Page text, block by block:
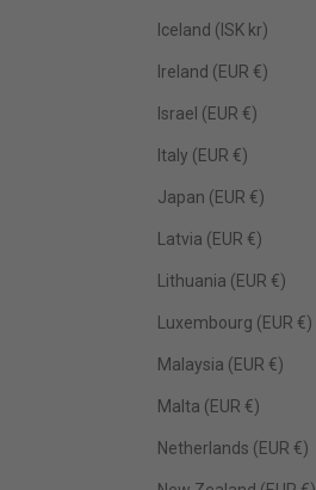
Iceland (ISK kr)
Ireland (EUR €)
Israel (EUR €)
Italy (EUR €)
Japan (EUR €)
Latvia (EUR €)
Lithuania (EUR €)
Luxembourg (EUR €)
Malaysia (EUR €)
Malta (EUR €)
Netherlands (EUR €)